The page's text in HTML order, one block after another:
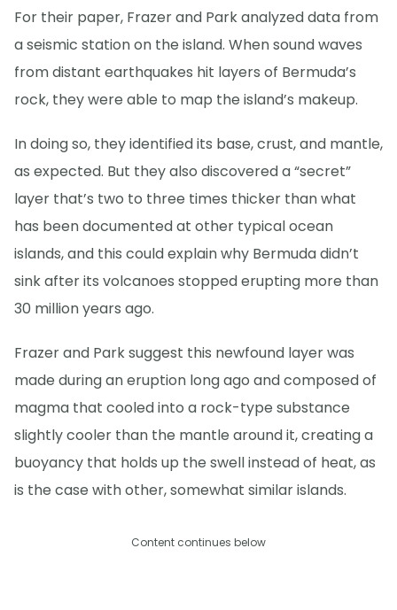
For their paper, Frazer and Park analyzed data from
a seismic station on the island. When sound waves
from distant earthquakes hit layers of Bermuda’s
rock, they were able to map the island’s makeup.
In doing so, they identified its base, crust, and mantle,
as expected. But they also discovered a “secret”
layer that’s two to three times thicker than what
has been documented at other typical ocean
islands, and this could explain why Bermuda didn’t
sink after its volcanoes stopped erupting more than
30 million years ago.
Frazer and Park suggest this newfound layer was
made during an eruption long ago and composed of
magma that cooled into a rock-type substance
slightly cooler than the mantle around it, creating a
buoyancy that holds up the swell instead of heat, as
is the case with other, somewhat similar islands.
Content continues below